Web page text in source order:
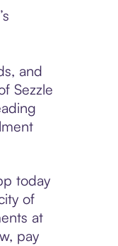
and
Sezzle
today
of
at
pay